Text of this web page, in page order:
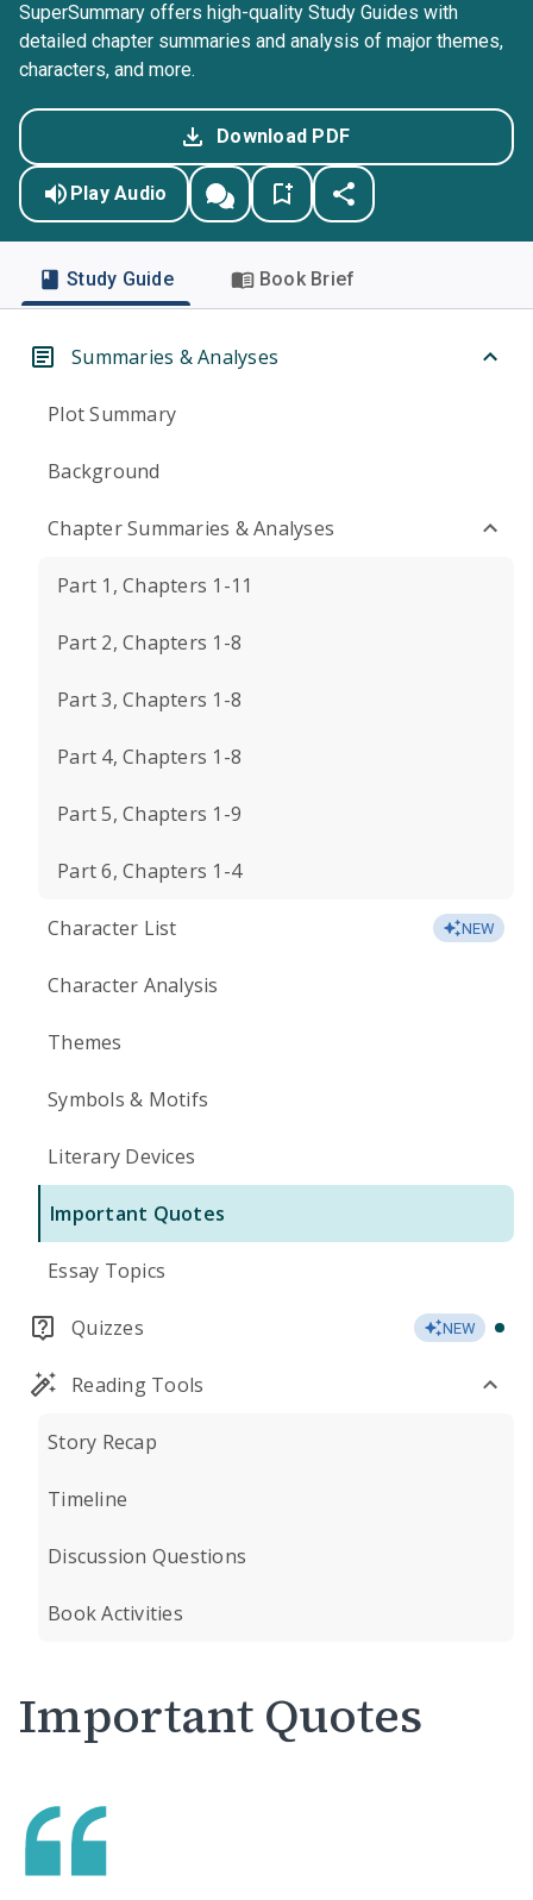
SuperSummary offers high-quality Study Guides with
detailed chapter summaries and analysis of major themes,
characters, and more.
Download PDF
Play Audio
Study Guide Book Brief
Summaries & Analyses
Plot Summary
Background
Chapter Summaries & Analyses
Part 1, Chapters 1-11
Part 2, Chapters 1-8
Part 3, Chapters 1-8
Part 4, Chapters 1-8
Part 5, Chapters 1-9
Part 6, Chapters 1-4
Character List NEW
Character Analysis
Themes
Symbols & Motifs
Literary Devices
Important Quotes
Essay Topics
Quizzes NEW
Reading Tools
Story Recap
Timeline
Discussion Questions
Book Activities
Important Quotes